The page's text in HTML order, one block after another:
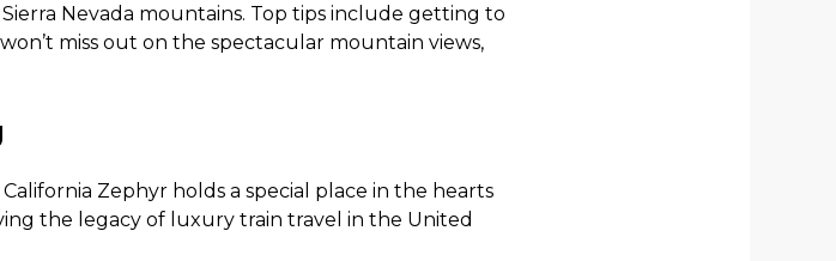
Nevada mountains. Top tips include getting to
miss out on the spectacular mountain views,
Zephyr holds a special place in the hearts
the legacy of luxury train travel in the United